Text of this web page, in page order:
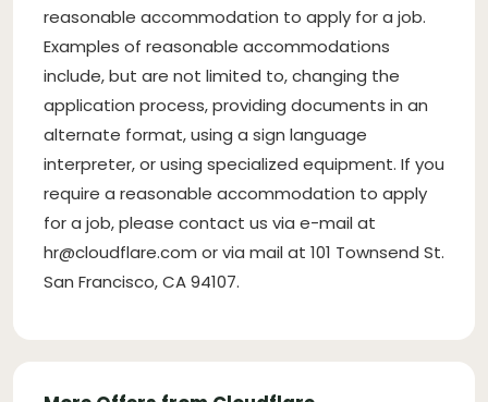
reasonable accommodation to apply for a job.
Examples of reasonable accommodations
include, but are not limited to, changing the
application process, providing documents in an
alternate format, using a sign language
interpreter, or using specialized equipment. If you
require a reasonable accommodation to apply
for a job, please contact us via e-mail at
hr@cloudflare.com or via mail at 101 Townsend St.
San Francisco, CA 94107.